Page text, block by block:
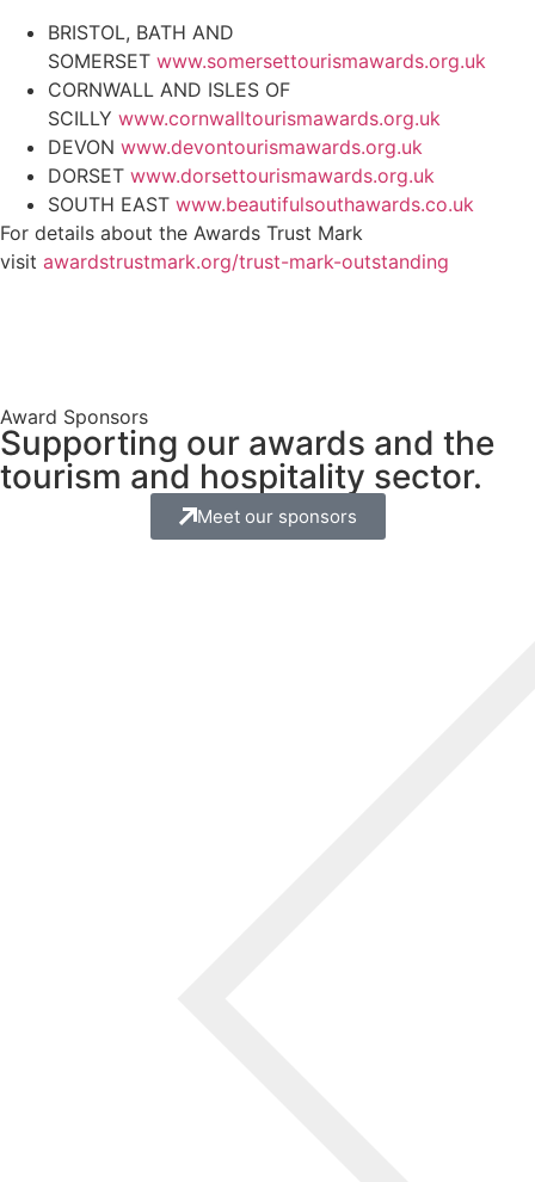
BRISTOL, BATH AND
SOMERSET www.somersettourismawards.org.uk
CORNWALL AND ISLES OF
SCILLY www.cornwalltourismawards.org.uk
DEVON www.devontourismawards.org.uk
DORSET www.dorsettourismawards.org.uk
SOUTH EAST www.beautifulsouthawards.co.uk
For details about the Awards Trust Mark
visit awardstrustmark.org/trust-mark-outstanding
Award Sponsors
Supporting our awards and the
tourism and hospitality sector.
Meet our sponsors